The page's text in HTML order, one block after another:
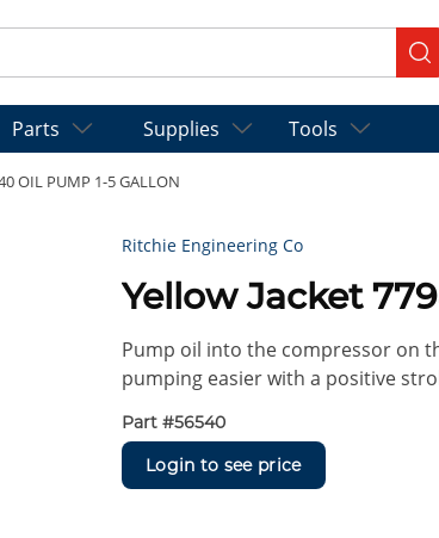
Parts Supplies Tools
OIL PUMP 1-5 GALLON
Ritchie Engineering Co
Yellow Jacket
Pump oil into the compressor on
pumping easier with a positive
Part #56540
Login to see price